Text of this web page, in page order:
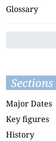
Glossary
Sections
Major Dates
Key figures
History